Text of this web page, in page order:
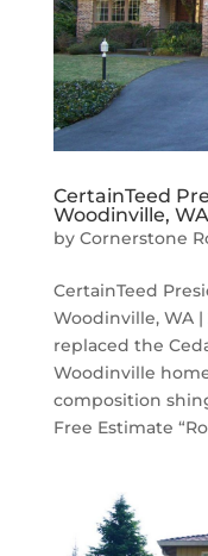
CertainTeed
Woodinville,
by Cornerstone
CertainTeed
Woodinville, WA
replaced the
Woodinville
composition
Free Estimate